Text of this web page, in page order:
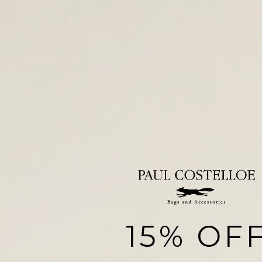
15%